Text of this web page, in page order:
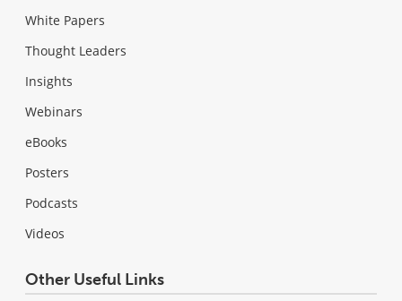
White Papers
Thought Leaders
Insights
Webinars
eBooks
Posters
Podcasts
Videos
Other Useful Links